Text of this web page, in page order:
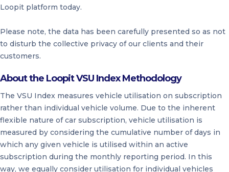
Loopit platform today.
Please note, the data has been carefully presented so as not
to disturb the collective privacy of our clients and their
customers.
About the Loopit VSU Index Methodology
The VSU Index measures vehicle utilisation on subscription
rather than individual vehicle volume. Due to the inherent
flexible nature of car subscription, vehicle utilisation is
measured by considering the cumulative number of days in
which any given vehicle is utilised within an active
subscription during the monthly reporting period. In this
way, we equally consider utilisation for individual vehicles